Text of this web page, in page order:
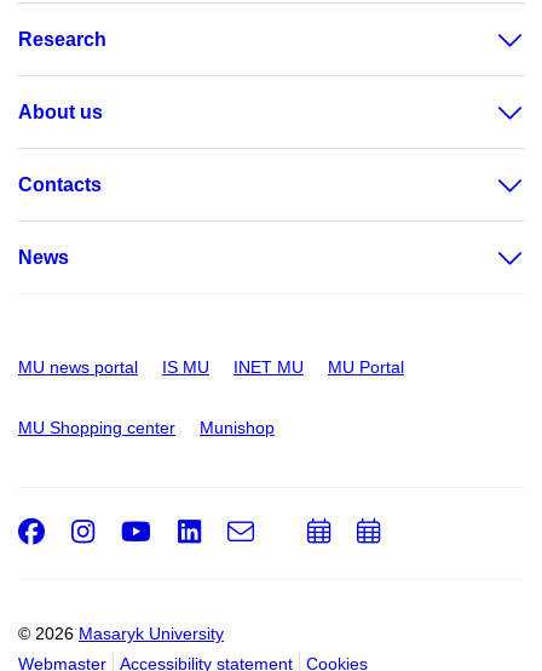
Research
About us
Contacts
News
MU news portal IS MU INET MU MU Portal
MU Shopping center Munishop
© 2026 Masaryk University
Webmaster
Accessibility statement Cookies
Facebook
Instagram
Youtube
LinkedIn
e-
AddAdd